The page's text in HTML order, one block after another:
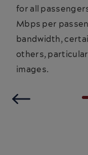
for all
Mbps per
bandwidth,
others,
images.